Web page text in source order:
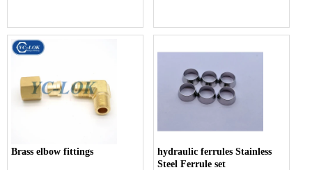
Brass elbow fittings
hydraulic ferrules Stainless
Steel Ferrule set